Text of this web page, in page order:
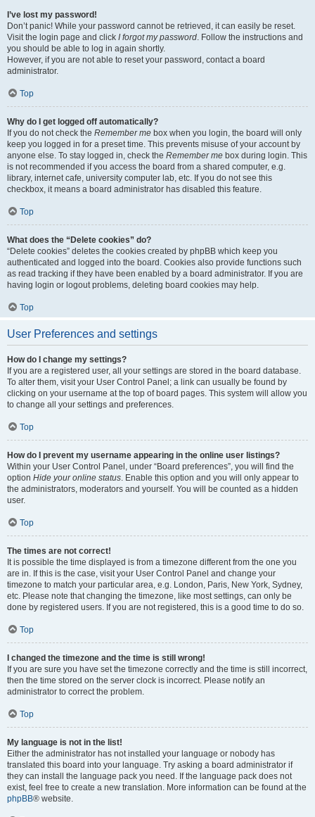
I’ve lost my password!
Don’t panic! While your password cannot be retrieved, it can easily be reset.
Visit the login page and click I forgot my password. Follow the instructions and
you should be able to log in again shortly.
However, if you are not able to reset your password, contact a board
administrator.
Top
Why do I get logged off automatically?
If you do not check the Remember me box when you login, the board will only
keep you logged in for a preset time. This prevents misuse of your account by
anyone else. To stay logged in, check the Remember me box during login. This
is not recommended if you access the board from a shared computer, e.g.
library, internet cafe, university computer lab, etc. If you do not see this
checkbox, it means a board administrator has disabled this feature.
Top
What does the “Delete cookies” do?
“Delete cookies” deletes the cookies created by phpBB which keep you
authenticated and logged into the board. Cookies also provide functions such
as read tracking if they have been enabled by a board administrator. If you are
having login or logout problems, deleting board cookies may help.
Top
User Preferences and settings
How do I change my settings?
If you are a registered user, all your settings are stored in the board database.
To alter them, visit your User Control Panel; a link can usually be found by
clicking on your username at the top of board pages. This system will allow you
to change all your settings and preferences.
Top
How do I prevent my username appearing in the online user listings?
Within your User Control Panel, under “Board preferences”, you will find the
option Hide your online status. Enable this option and you will only appear to
the administrators, moderators and yourself. You will be counted as a hidden
user.
Top
The times are not correct!
It is possible the time displayed is from a timezone different from the one you
are in. If this is the case, visit your User Control Panel and change your
timezone to match your particular area, e.g. London, Paris, New York, Sydney,
etc. Please note that changing the timezone, like most settings, can only be
done by registered users. If you are not registered, this is a good time to do so.
Top
I changed the timezone and the time is still wrong!
If you are sure you have set the timezone correctly and the time is still incorrect,
then the time stored on the server clock is incorrect. Please notify an
administrator to correct the problem.
Top
My language is not in the list!
Either the administrator has not installed your language or nobody has
translated this board into your language. Try asking a board administrator if
they can install the language pack you need. If the language pack does not
exist, feel free to create a new translation. More information can be found at the
phpBB® website.